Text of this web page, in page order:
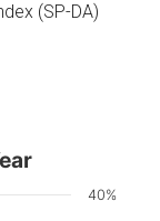
(SP-DA)
40%